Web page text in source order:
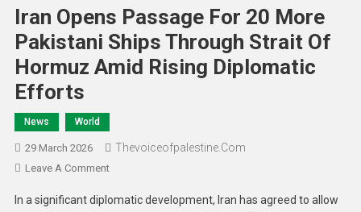
Iran Opens Passage For 20 More
Pakistani Ships Through Strait Of
Hormuz Amid Rising Diplomatic
Efforts
News World
29 March 2026 Thevoiceofpalestine.com
Leave A Comment
In a significant diplomatic development, Iran has agreed to allow